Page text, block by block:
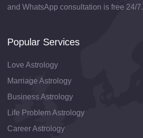
and WhatsApp consultation is free 24/7.
Popular Services
Love Astrology
Marriage Astrology
Business Astrology
Life Problem Astrology
Career Astrology